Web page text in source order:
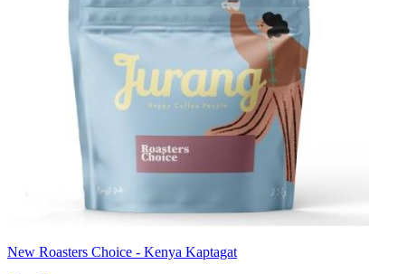
New Roasters Choice - Kenya Kaptagat